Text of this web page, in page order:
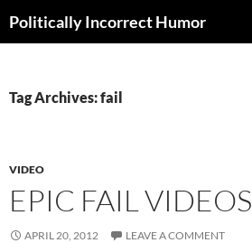
Politically Incorrect Humor
Tag Archives: fail
VIDEO
EPIC FAIL VIDEOS
APRIL 20, 2012 LEAVE A COMMENT